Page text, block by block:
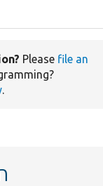
Please file an